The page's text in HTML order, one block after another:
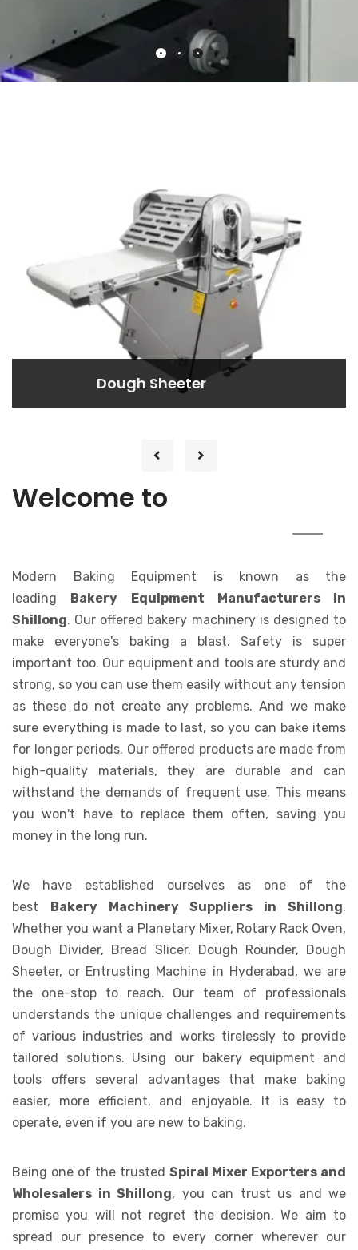
Dough Rounder
Dough Rounder
Welcome to
Modern Baking Equipment is known as the
leading
Bakery Equipment Manufacturers in
Shillong. Our offered bakery machinery is designed to
make everyone's baking a blast. Safety is super
important too. Our equipment and tools are sturdy and
strong, so you can use them easily without any tension
as these do not create any problems. And we make
sure everything is made to last, so you can bake items
for longer periods. Our offered products are made from
high-quality materials, they are durable and can
withstand the demands of frequent use. This means
you won't have to replace them often, saving you
money in the long run.
We have established ourselves as one of the
best
Bakery Machinery Suppliers in Shillong.
Whether you want a Planetary Mixer, Rotary Rack Oven,
Dough Divider, Bread Slicer, Dough Rounder, Dough
Sheeter, or Entrusting Machine in Hyderabad, we are
the one-stop to reach. Our team of professionals
understands the unique challenges and requirements
of various industries and works tirelessly to provide
tailored solutions. Using our bakery equipment and
tools offers several advantages that make baking
easier, more efficient, and enjoyable. It is easy to
operate, even if you are new to baking.
Being one of the trusted Spiral Mixer Exporters and
Wholesalers in Shillong, you can trust us and we
promise you will not regret the decision. We aim to
spread our presence to every corner wherever our